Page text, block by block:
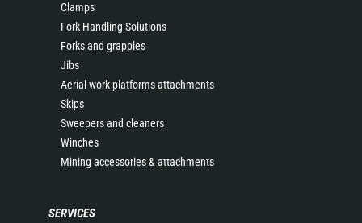
Clamps
Fork Handling Solutions
Forks and grapples
Jibs
Aerial work platforms attachments
Skips
Sweepers and cleaners
Winches
Mining accessories & attachments
SERVICES